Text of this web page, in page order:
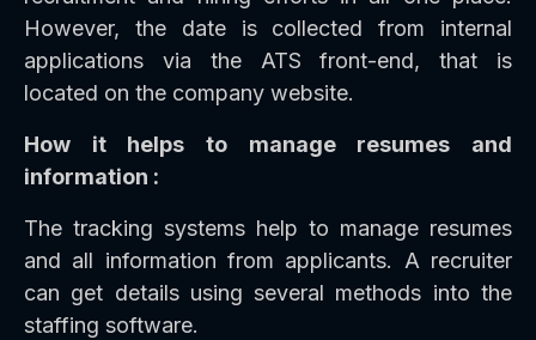
However, the date is collected from internal
applications via the ATS front-end, that is
located on the company website.
How it helps to manage resumes and
information :
The tracking systems help to manage resumes
and all information from applicants. A recruiter
can get details using several methods into the
staffing software.